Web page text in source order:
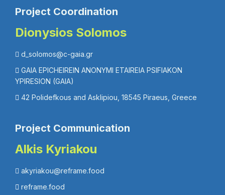
Project Coordination
Dionysios Solomos
d_solomos@c-gaia.gr
GAIA EPICHEIREIN ANONYMI ETAIREIA PSIFIAKON
YPIRESION (GAIA)
42 Polidefkous and Asklipiou, 18545 Piraeus, Greece
Project Communication
Alkis Kyriakou
akyriakou@reframe.food
reframe.food